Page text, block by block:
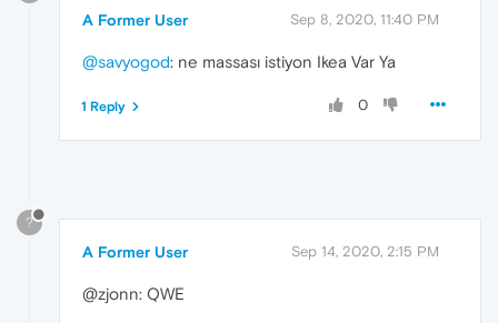
A Former User Sep 8, 2020, 11:40 PM
@savyogod: ne massası istiyon Ikea Var Ya
0
1 Reply
?
A Former User Sep 14, 2020, 2:15 PM
@zjonn: QWE